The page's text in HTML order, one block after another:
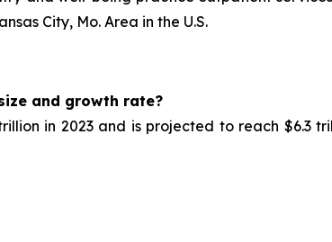
City, Mo. Area in the U.S.
and growth rate?
in 2023 and is projected to reach $6.3